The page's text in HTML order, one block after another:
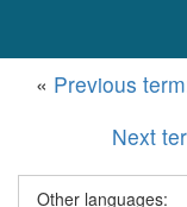
« Previous
Next
Other languages: